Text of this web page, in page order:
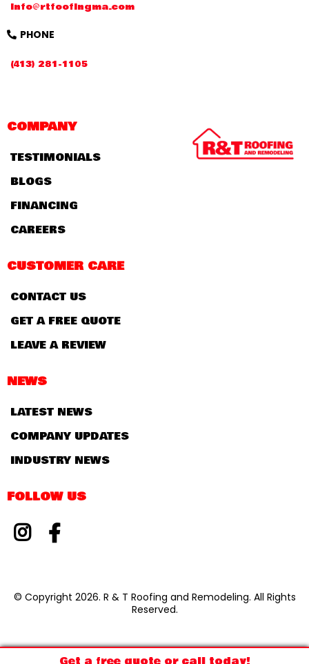
Info@rtfoofingma.com
PHONE
(413) 281-1105
COMPANY
TESTIMONIALS
BLOGS
FINANCING
CAREERS
CUSTOMER CARE
CONTACT US
GET A FREE QUOTE
LEAVE A REVIEW
NEWS
LATEST NEWS
COMPANY UPDATES
INDUSTRY NEWS
FOLLOW US
© Copyright 2026. R & T Roofing and Remodeling. All Rights
Reserved.